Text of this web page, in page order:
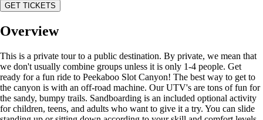
GET TICKETS
Overview
This is a private tour to a public destination. By private, we mean that
we don't usually combine groups unless it is only 1-4 people. Get
ready for a fun ride to Peekaboo Slot Canyon! The best way to get to
the canyon is with an off-road machine. Our UTV's are tons of fun for
the sandy, bumpy trails. Sandboarding is an included optional activity
for children, teens, and adults who want to give it a try. You can slide